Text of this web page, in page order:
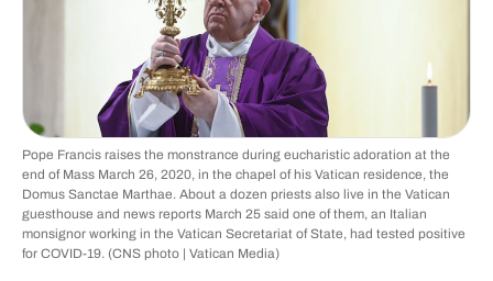
Pope Francis raises the monstrance during eucharistic adoration at the
end of Mass March 26, 2020, in the chapel of his Vatican residence, the
Domus Sanctae Marthae. About a dozen priests also live in the Vatican
guesthouse and news reports March 25 said one of them, an Italian
monsignor working in the Vatican Secretariat of State, had tested positive
for COVID-19. (CNS photo | Vatican Media)